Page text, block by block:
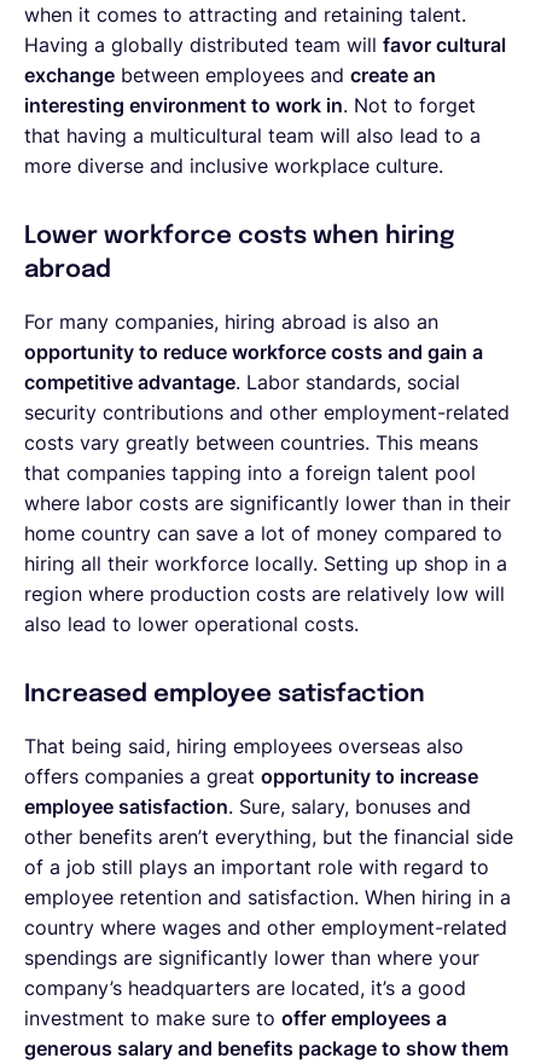
when it comes to attracting and retaining talent.
Having a globally distributed team will favor cultural
exchange between employees and create an
interesting environment to work in. Not to forget
that having a multicultural team will also lead to a
more diverse and inclusive workplace culture.
Lower workforce costs when hiring
abroad
For many companies, hiring abroad is also an
opportunity to reduce workforce costs and gain a
competitive advantage. Labor standards, social
security contributions and other employment-related
costs vary greatly between countries. This means
that companies tapping into a foreign talent pool
where labor costs are significantly lower than in their
home country can save a lot of money compared to
hiring all their workforce locally. Setting up shop in a
region where production costs are relatively low will
also lead to lower operational costs.
Increased employee satisfaction
That being said, hiring employees overseas also
offers companies a great opportunity to increase
employee satisfaction. Sure, salary, bonuses and
other benefits aren’t everything, but the financial side
of a job still plays an important role with regard to
employee retention and satisfaction. When hiring in a
country where wages and other employment-related
spendings are significantly lower than where your
company’s headquarters are located, it’s a good
investment to make sure to offer employees a
generous salary and benefits package to show them